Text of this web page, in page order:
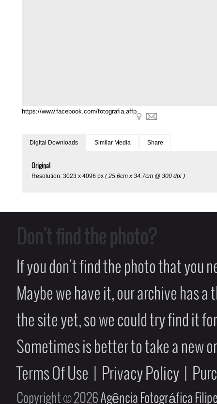
https://www.facebook.com/fotografia.affp
Digital Downloads Similar Media Share
Original
Resolution: 3023 x 4096 px ( 25.6cm x 34.7cm @ 300 dpi )
Don't find the photo?
If you don't find the photo that you
Maybe we have it, our archive has
the site yet, so we could try find it
Sometimes is better to take a new
Terms Of Use
Privacy Policy
Copyright © 2026Agência Fotográfica